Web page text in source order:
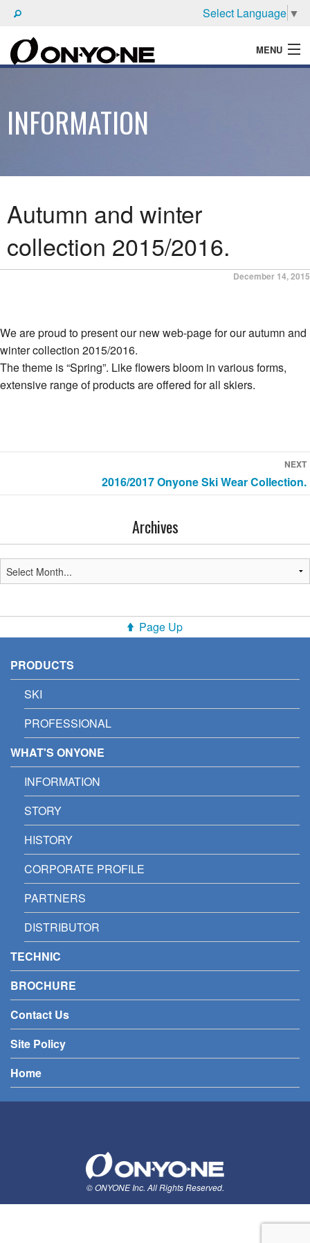
Select Language ▼
MENU
PRODUCTS
INFORMATION
Autumn and winter
collection 2015/2016.
Posted
December 14, 2015
We are proud to present our new web-page for our autumn and
winter collection 2015/2016.
The theme is “Spring”. Like flowers bloom in various forms,
extensive range of products are offered for all skiers.
navigation
NEXT
Next
post:
2016/2017 Onyone Ski Wear Collection.
Archives
Page Up
PRODUCTS
SKI
PROFESSIONAL
WHAT'S ONYONE
INFORMATION
STORY
HISTORY
CORPORATE PROFILE
PARTNERS
DISTRIBUTOR
TECHNIC
BROCHURE
Contact Us
Site Policy
Home
© ONYONE Inc. All Rights Reserved.